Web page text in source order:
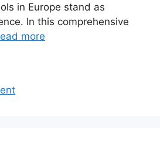
in Europe stand as
In this comprehensive
more